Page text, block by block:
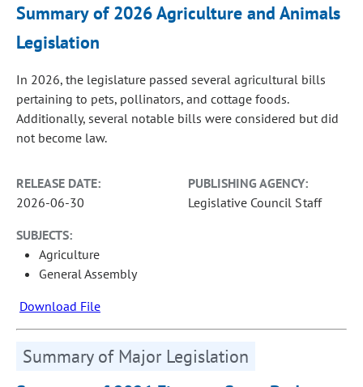
Summary of 2026 Agriculture and Animals
Legislation
In 2026, the legislature passed several agricultural bills
pertaining to pets, pollinators, and cottage foods.
Additionally, several notable bills were considered but did
not become law.
RELEASE DATE:
2026-06-30
PUBLISHING AGENCY:
Legislative Council Staff
SUBJECTS:
Agriculture
General Assembly
Download File
Summary of Major Legislation